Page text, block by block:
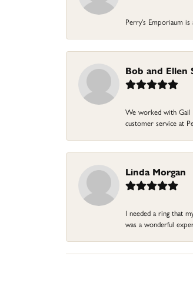
Perry’s Emporiaum
Bob and Ellen
We worked with Gail
customer service at
Linda Morgan
I needed a ring that
was a wonderful